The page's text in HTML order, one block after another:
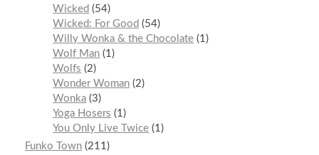
Wicked
54
Wicked: For Good
54
Willy Wonka & the Chocolate 1
Wolf Man 1
Wolfs
2
Wonder Woman 2
Wonka 3
Yoga Hosers
1
You Only Live Twice 1
Funko Town 211